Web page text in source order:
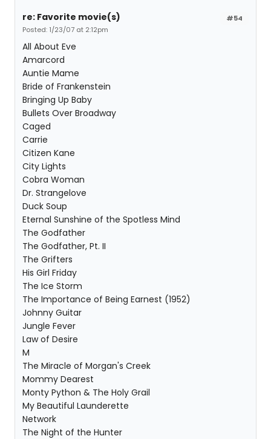
#54
re: Favorite movie(s)
Posted: 1/23/07 at 2:12pm
All About Eve
Amarcord
Auntie Mame
Bride of Frankenstein
Bringing Up Baby
Bullets Over Broadway
Caged
Carrie
Citizen Kane
City Lights
Cobra Woman
Dr. Strangelove
Duck Soup
Eternal Sunshine of the Spotless Mind
The Godfather
The Godfather, Pt. II
The Grifters
His Girl Friday
The Ice Storm
The Importance of Being Earnest (1952)
Johnny Guitar
Jungle Fever
Law of Desire
M
The Miracle of Morgan's Creek
Mommy Dearest
Monty Python & The Holy Grail
My Beautiful Launderette
Network
The Night of the Hunter